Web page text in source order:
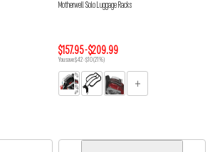
Motherwell Solo Luggage Racks
$157.95 - $209.99
You save $42 - $10 (21%)